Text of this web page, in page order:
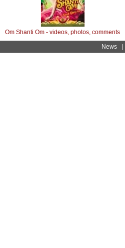
Om Shanti Om - videos, photos, comments
News|